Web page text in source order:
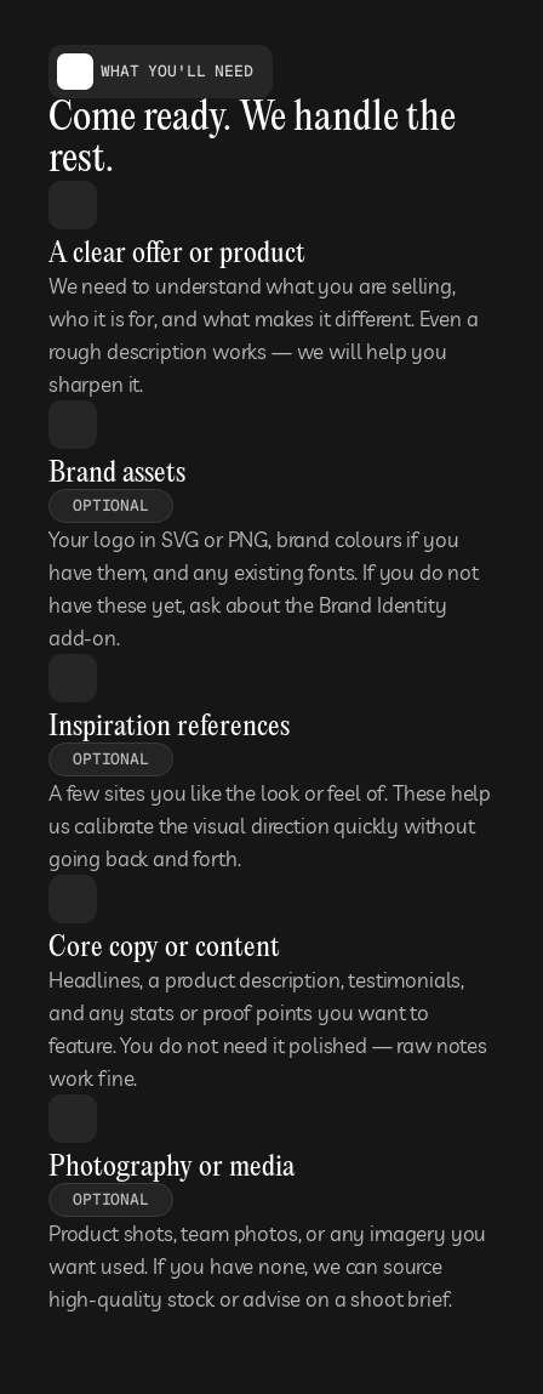
WHAT YOU'LL NEED
Come ready. We handle the
rest.
A clear offer or product
We need to understand what you are selling,
who it is for, and what makes it different. Even a
rough description works — we will help you
sharpen it.
Brand assets
OPTIONAL
Your logo in SVG or PNG, brand colours if you
have them, and any existing fonts. If you do not
have these yet, ask about the Brand Identity
add-on.
Inspiration references
OPTIONAL
A few sites you like the look or feel of. These help
us calibrate the visual direction quickly without
going back and forth.
Core copy or content
Headlines, a product description, testimonials,
and any stats or proof points you want to
feature. You do not need it polished — raw notes
work fine.
Photography or media
OPTIONAL
Product shots, team photos, or any imagery you
want used. If you have none, we can source
high-quality stock or advise on a shoot brief.